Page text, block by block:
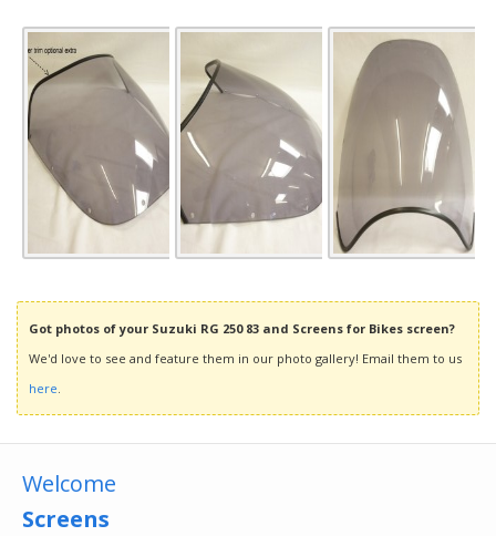
Got photos of your Suzuki RG 250 83 and Screens for Bikes screen?
We'd love to see and feature them in our photo gallery! Email them to us
here.
Welcome
Screens